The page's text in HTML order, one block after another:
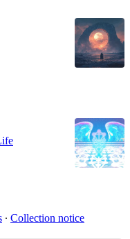
∙ Collection notice